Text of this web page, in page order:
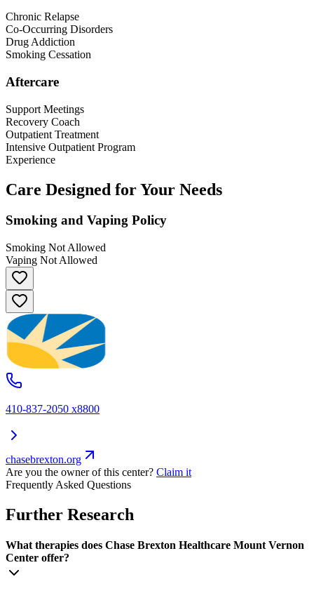
Chronic Relapse
Co-Occurring Disorders
Drug Addiction
Smoking Cessation
Aftercare
Support Meetings
Recovery Coach
Outpatient Treatment
Intensive Outpatient Program
Experience
Care Designed for Your Needs
Smoking and Vaping Policy
Smoking Not Allowed
Vaping Not Allowed
410-837-2050 x8800
chasebrexton.org
Are you the owner of this center? Claim it
Frequently Asked Questions
Further Research
What therapies does Chase Brexton Healthcare Mount Vernon
Center offer?